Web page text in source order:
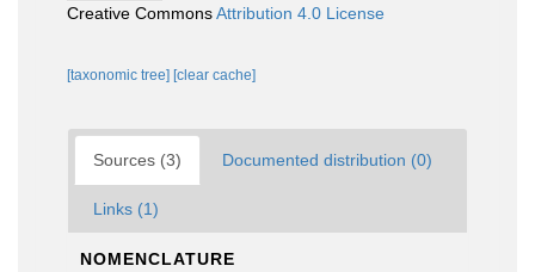
Creative CommonsAttribution 4.0 License
[taxonomic tree] [clear cache]
Sources (3) Documented distribution (0)
Links (1)
NOMENCLATURE